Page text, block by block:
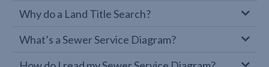
Why do a Land Title Search?
What’s a Sewer Service Diagram?